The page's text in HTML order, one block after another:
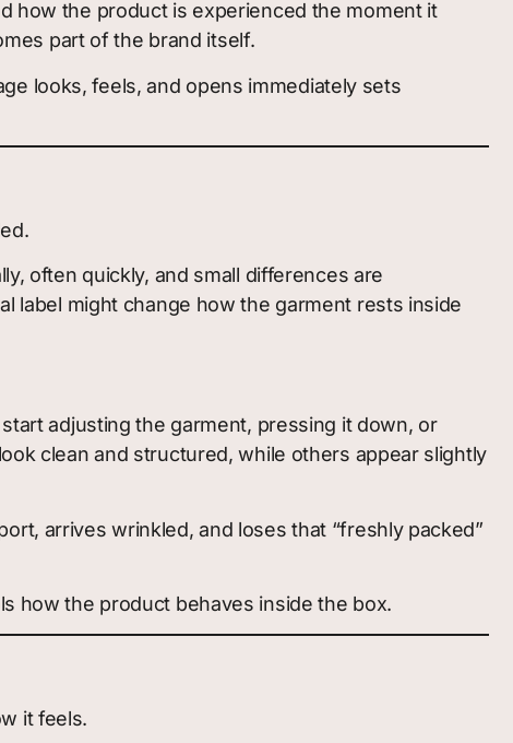
how the product is experienced the moment it
part of the brand itself.
looks, feels, and opens immediately sets
often quickly, and small differences are
label might change how the garment rests inside
adjusting the garment, pressing it down, or
clean and structured, while others appear slightly
arrives wrinkled, and loses that “freshly packed”
how the product behaves inside the box.
it feels.